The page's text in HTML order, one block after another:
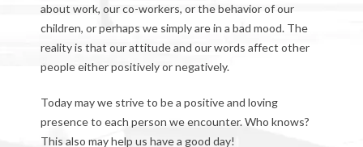
about work, our co-workers, or the behavior of our
children, or perhaps we simply are in a bad mood. The
reality is that our attitude and our words affect other
people either positively or negatively.
Today may we strive to be a positive and loving
presence to each person we encounter. Who knows?
This also may help us have a good day!